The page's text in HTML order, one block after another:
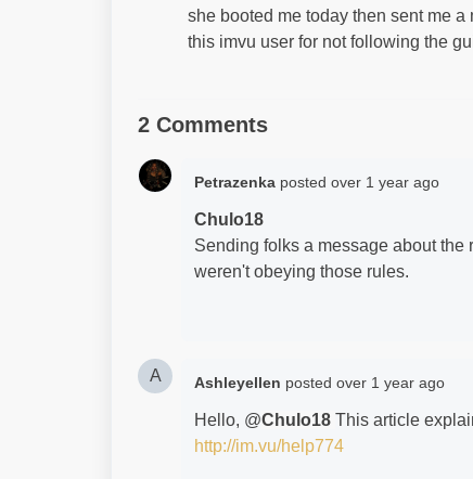
she booted me today then sent me
this imvu user for not following the
2 Comments
Petrazenka posted over 1 year ago
Chulo18
Sending folks a message about the
weren't obeying those rules.
A Ashleyellen posted over 1 year ago
Hello, @Chulo18 This article
http://im.vu/help774